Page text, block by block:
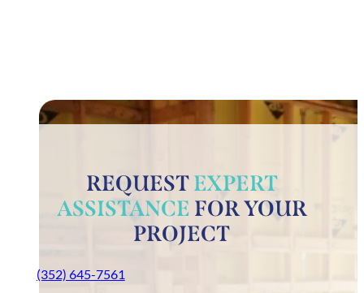
REQUESTEXPERT
ASSISTANCE FOR YOUR
PROJECT
(352) 645-7561